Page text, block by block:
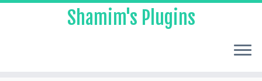
Shamim's Plugins